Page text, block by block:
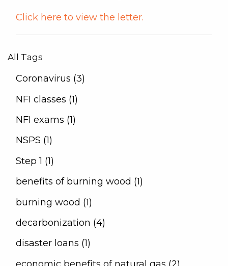
Click here to view the letter.
All Tags
Coronavirus (3)
NFI classes (1)
NFI exams (1)
NSPS (1)
Step 1 (1)
benefits of burning wood (1)
burning wood (1)
decarbonization (4)
disaster loans (1)